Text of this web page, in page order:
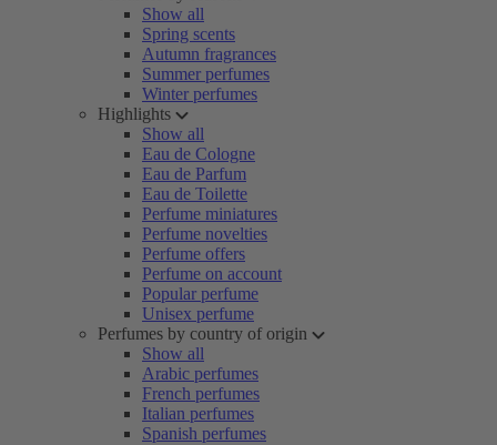
Show all
Spring scents
Autumn fragrances
Summer perfumes
Winter perfumes
Highlights
Show all
Eau de Cologne
Eau de Parfum
Eau de Toilette
Perfume miniatures
Perfume novelties
Perfume offers
Perfume on account
Popular perfume
Unisex perfume
Perfumes by country of origin
Show all
Arabic perfumes
French perfumes
Italian perfumes
Spanish perfumes